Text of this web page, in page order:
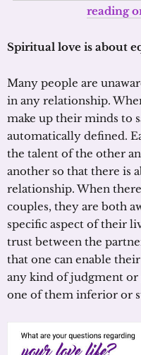
reading
Spiritual love is about
Many people are
in any relationship.
make up their minds to
automatically defined.
the talent of the other
another so that there is
relationship. When
couples, they are both
specific aspect of their
trust between the
that one can enable
any kind of judgment or
one of them inferior or